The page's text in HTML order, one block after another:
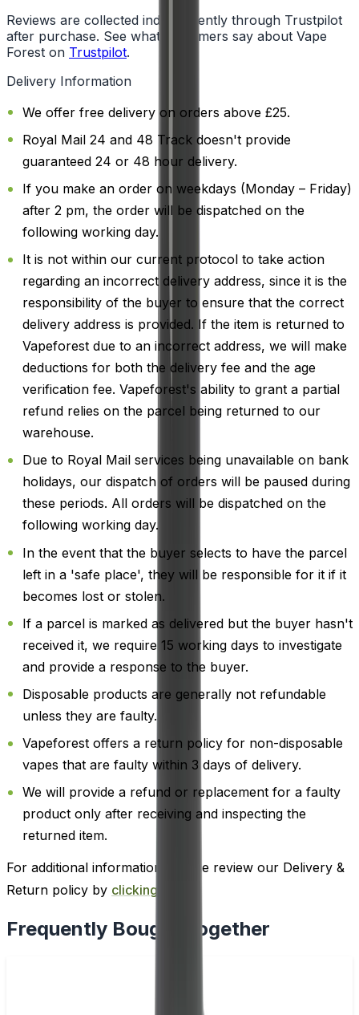
Reviews are collected independently through Trustpilot
after purchase. See what customers say about Vape
Forest on Trustpilot.
Delivery Information
We offer free delivery on orders above £25.
Royal Mail 24 and 48 Track doesn't provide
guaranteed 24 or 48 hour delivery.
If you make an order on weekdays (Monday – Friday)
after 2 pm, the order will be dispatched on the
following working day.
It is not within our current protocol to take action
regarding an incorrect delivery address, since it is the
responsibility of the buyer to ensure that the correct
delivery address is provided. If the item is returned to
Vapeforest due to an incorrect address, we will make
deductions for both the delivery fee and the age
verification fee. Vapeforest's ability to grant a partial
refund relies on the parcel being returned to our
warehouse.
Due to Royal Mail services being unavailable on bank
holidays, our dispatch of orders will be paused during
these periods. All orders will be dispatched on the
following working day.
In the event that the buyer selects to have the parcel
left in a 'safe place', they will be responsible for it if it
becomes lost or stolen.
If a parcel is marked as delivered but the buyer hasn't
received it, we require 15 working days to investigate
and provide a response to the buyer.
Disposable products are generally not refundable
unless they are faulty.
Vapeforest offers a return policy for non-disposable
vapes that are faulty within 3 days of delivery.
We will provide a refund or replacement for a faulty
product only after receiving and inspecting the
returned item.
For additional information, please review our Delivery &
Return policy by clicking here
Frequently Bought Together